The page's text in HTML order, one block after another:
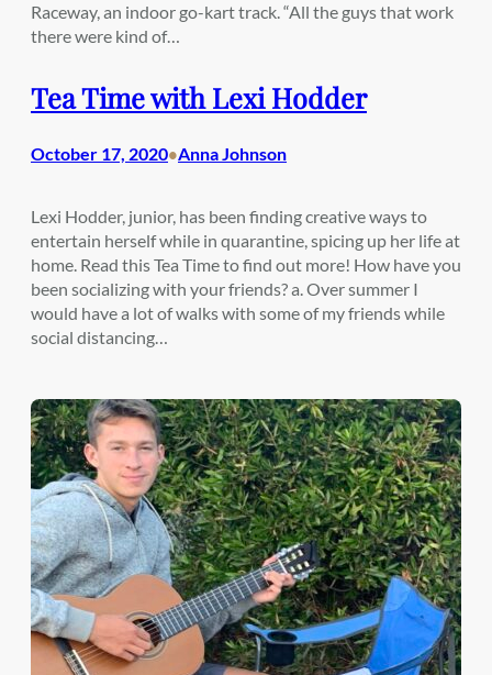
Raceway, an indoor go-kart track. “All the guys that work
there were kind of…
Tea Time with Lexi Hodder
October 17, 2020•Anna Johnson
Lexi Hodder, junior, has been finding creative ways to
entertain herself while in quarantine, spicing up her life at
home. Read this Tea Time to find out more! How have you
been socializing with your friends? a. Over summer I
would have a lot of walks with some of my friends while
social distancing…